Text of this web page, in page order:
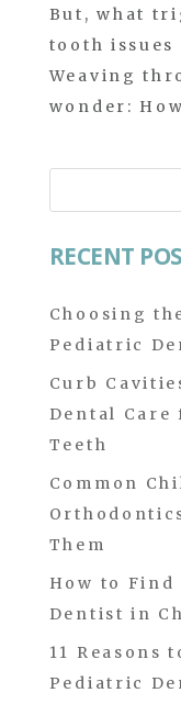
But, what
tooth issues
Weaving
wonder:
for:
RECENT
Choosing
Pediatric
Curb
Dental Care
Teeth
Common
Them
How to Find
Dentist in
11 Reasons
Pediatric